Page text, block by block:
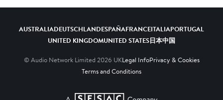
AUSTRALIADEUTSCHLANDESPAÑAFRANCEITALIAPORTUGAL
UNITED KINGDOMUNITED STATES日本中国
© Audio Network Limited 2026 UKLegal InfoPrivacy & Cookies
Terms and Conditions
A SESAC Company